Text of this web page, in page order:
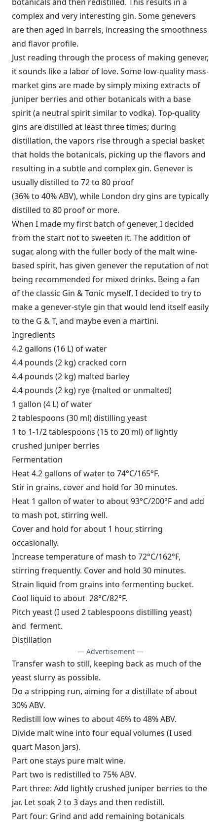
complex and very interesting gin. Some genevers
are then aged in barrels, increasing the smoothness
and flavor profile.
Just reading through the process of making genever,
it sounds like a labor of love. Some low-quality mass­
market gins are made by simply mixing extracts of
juniper berries and other botanicals with a base
spirit (a neutral spirit similar to vodka). Top-quality
gins are distilled at least three times; during
distillation, the vapors rise through a special basket
that holds the botanicals, picking up the flavors and
resulting in a subtle and complex gin. Genever is
usually distilled to 72 to 80 proof
(36% to 40% ABV), while London dry gins are typically
distilled to 80 proof or more.
When I made my first batch of genever, I decided
from the start not to sweeten it. The addition of
sugar, along with the fuller body of the malt wine-
based spirit, has given genever the reputation of not
being recommended for mixed drinks. Being a fan
of the classic Gin & Tonic myself, I decided to try to
make a genever-style gin that would lend itself easily
to the G & T, and maybe even a martini.
Ingredients
4.2 gallons (16 L) of water
4.4 pounds (2 kg) cracked corn
4.4 pounds (2 kg) malted barley
4.4 pounds (2 kg) rye {malted or unmalted)
1 gallon (4 L) of water
2 tablespoons (30 ml) distilling yeast
1 to 1-1/2 tablespoons (15 to 20 ml) of lightly
crushed juniper berries
Fermentation
Heat 4.2 gallons of water to 74°C/165°F.
Stir in grains, cover and hold for 30 minutes.
Heat 1 gallon of water to about 93°C/200°F and add
to mash pot, stirring well.
Cover and hold for about 1 hour, stirring
occasionally.
Increase temperature of mash to 72°C/162°F,
stirring frequently. Cover and hold 30 minutes.
Strain liquid from grains into fermenting bucket.
Cool liquid to about 28°C/82°F.
Pitch yeast (I used 2 tablespoons distilling yeast)
and ferment.
Distillation
— Advertisement —
Transfer wash to still, keeping back as much of the
yeast slurry as possible.
Do a stripping run, aiming for a distillate of about
30% ABV.
Redistill low wines to about 46% to 48% ABV.
Divide malt wine into four equal volumes (I used
quart Mason jars).
Part one stays pure malt wine.
Part two is redistilled to 75% ABV.
Part three: Add lightly crushed juniper berries to the
jar. Let soak 2 to 3 days and then redistill.
Part four: Grind and add remaining botanicals